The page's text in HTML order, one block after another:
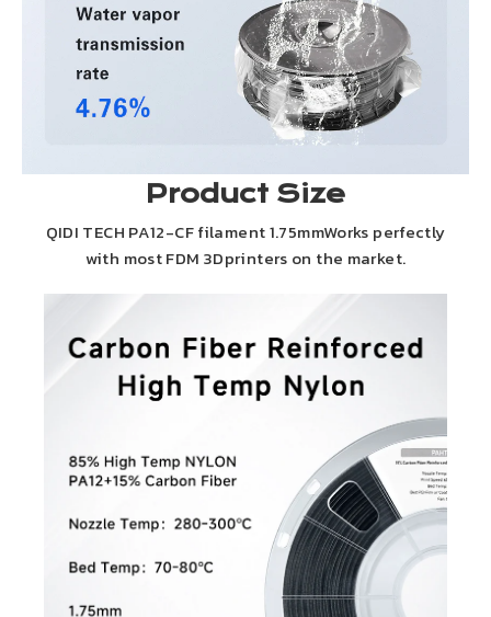
Product Size
QIDI TECH PA12-CF filament 1.75mmWorks perfectly
with most FDM 3Dprinters on the market.